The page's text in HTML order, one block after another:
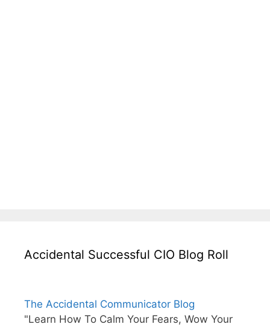
Accidental Successful CIO Blog Roll
The Accidental Communicator Blog
"Learn How To Calm Your Fears, Wow Your